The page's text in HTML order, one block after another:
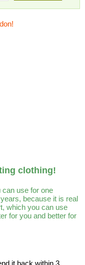
clothing!
can use for one
because it is real
which you can use
for you and better for